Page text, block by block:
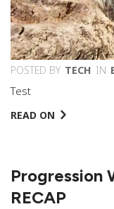
POSTED BY TECH IN
Test
READ ON
Progression
RECAP